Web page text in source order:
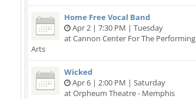
Home Free Vocal Band
Apr 2 | 7:30 PM | Tuesday
at Cannon Center For The Performing
Arts
Wicked
Apr 6 | 2:00 PM | Saturday
at Orpheum Theatre - Memphis